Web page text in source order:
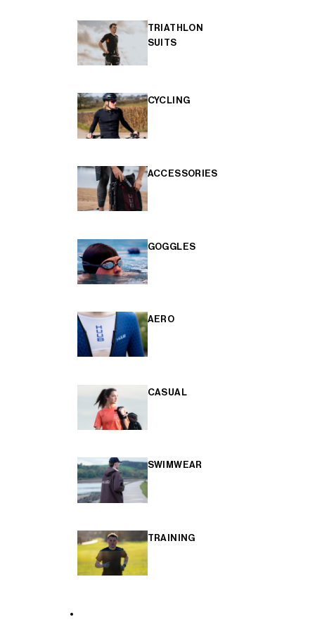
TRIATHLON
SUITS
CYCLING
ACCESSORIES
GOGGLES
AERO
CASUAL
SWIMWEAR
TRAINING